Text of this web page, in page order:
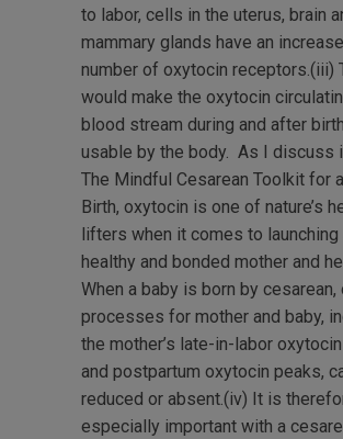
to labor, cells in the uterus, brain
mammary glands have an
number of oxytocin receptors.(iii)
would make the oxytocin
blood stream during and after
usable by the body. As I discuss
The Mindful Cesarean Toolkit for
Birth, oxytocin is one of nature’s
lifters when it comes to launching
healthy and bonded mother and
When a baby is born by cesarean,
processes for mother and baby,
the mother’s late-in-labor
and postpartum oxytocin peaks,
reduced or absent.(iv) It is
especially important with a